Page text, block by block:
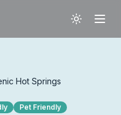
Hot Springs
Pet Friendly